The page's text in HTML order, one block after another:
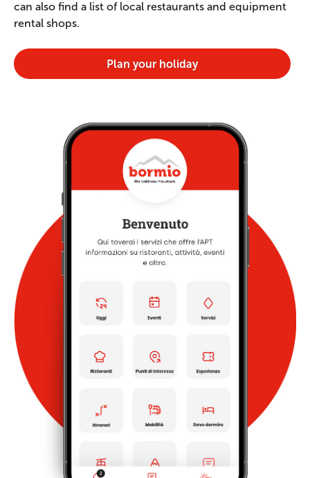
can also find a list of local restaurants and equipment
rental shops.
Plan your holiday